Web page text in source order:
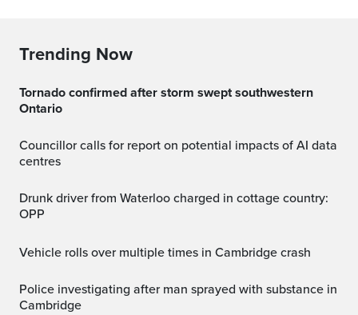
Trending Now
Tornado confirmed after storm swept southwestern
Ontario
Councillor calls for report on potential impacts of AI data
centres
Drunk driver from Waterloo charged in cottage country:
OPP
Vehicle rolls over multiple times in Cambridge crash
Police investigating after man sprayed with substance in
Cambridge